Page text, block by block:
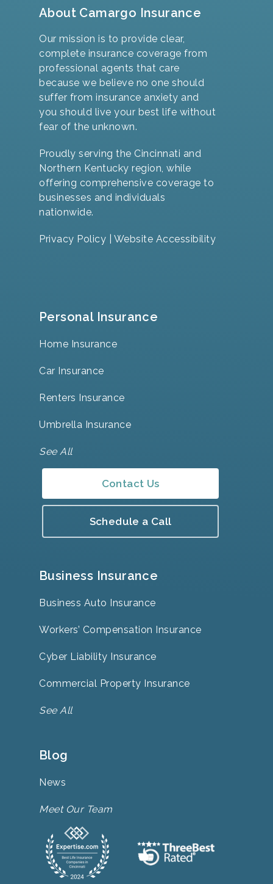
About Camargo Insurance
Our mission is to provide clear,
complete insurance coverage from
professional agents that care
because we believe no one should
suffer from insurance anxiety and
you should live your best life without
fear of the unknown.
Proudly serving the Cincinnati and
Northern Kentucky region, while
offering comprehensive coverage to
businesses and individuals
nationwide.
Privacy Policy Website Accessibility
Personal Insurance
Home Insurance
Car Insurance
Renters Insurance
Umbrella Insurance
See All
Contact Us
Schedule a Call
Business Insurance
Business Auto Insurance
Workers’ Compensation Insurance
Cyber Liability Insurance
Commercial Property Insurance
See All
Blog
News
Meet Our Team